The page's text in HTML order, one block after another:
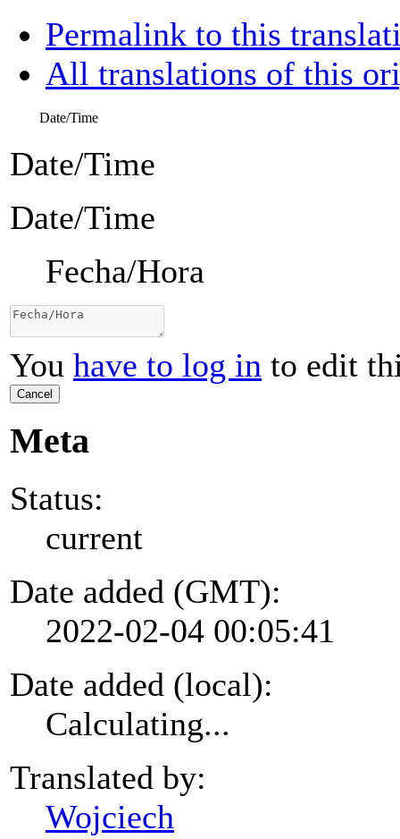
Permalink to this
All translations of this
Date/Time
Date/Time
Date/Time
Fecha/Hora
You have to log in to edit
Cancel
Meta
Status:
current
Date added (GMT):
2022-02-04 00:05:41
Date added (local):
Calculating...
Translated by:
Wojciech